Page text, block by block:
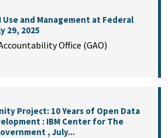
Use and Management at Federal
29, 2025
Office (GAO)
Project: 10 Years of Open Data
: IBM Center for The
, July...